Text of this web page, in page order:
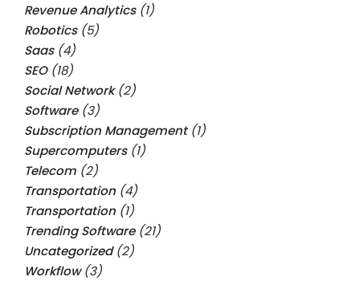
Revenue Analytics(1)
Robotics(5)
Saas(4)
SEO(18)
Social Network(2)
Software(3)
Subscription Management(1)
Supercomputers(1)
Telecom (2)
Transportation (4)
Transportation (1)
Trending Software(21)
Uncategorized(2)
Workflow(3)